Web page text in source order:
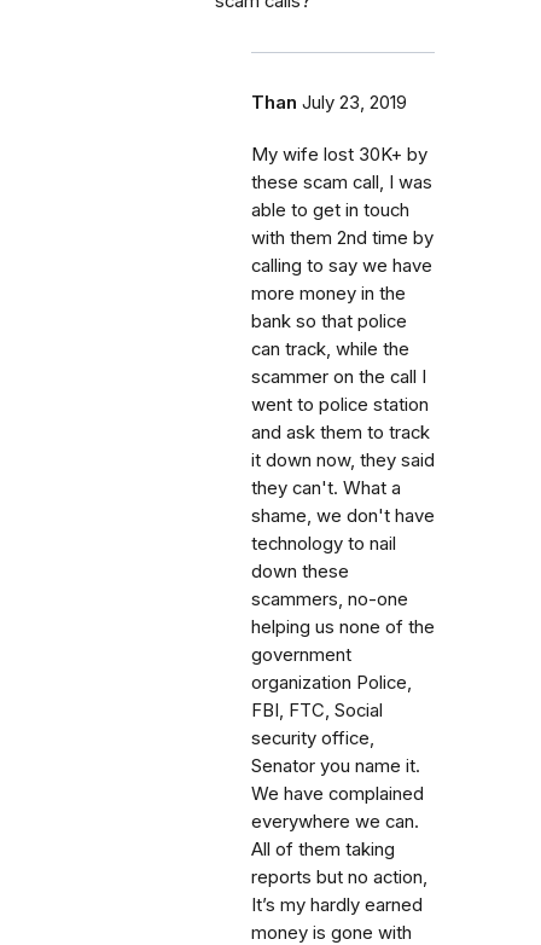
Than July 23, 2019
My wife lost 30K+ by
these scam call, I was
able to get in touch
with them 2nd time by
calling to say we have
more money in the
bank so that police
can track, while the
scammer on the call I
went to police station
and ask them to track
it down now, they said
they can't. What a
shame, we don't have
technology to nail
down these
scammers, no-one
helping us none of the
government
organization Police,
FBI, FTC, Social
security office,
Senator you name it.
We have complained
everywhere we can.
All of them taking
reports but no action,
It’s my hardly earned
money is gone with